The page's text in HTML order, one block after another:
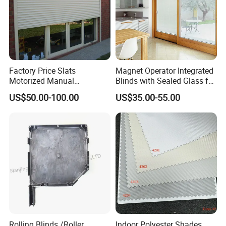
Factory Price Slats
Motorized Manual
Aluminum Roller Shutter
Windows and Doors
US$50.00-100.00
Magnet Operator Integrated
Blinds with Sealed Glass for
Windows and Doors
US$35.00-55.00